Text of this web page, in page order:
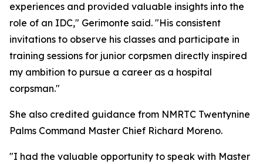
experiences and provided valuable insights into the
role of an IDC," Gerimonte said. "His consistent
invitations to observe his classes and participate in
training sessions for junior corpsmen directly inspired
my ambition to pursue a career as a hospital
corpsman."
She also credited guidance from NMRTC Twentynine
Palms Command Master Chief Richard Moreno.
"I had the valuable opportunity to speak with Master